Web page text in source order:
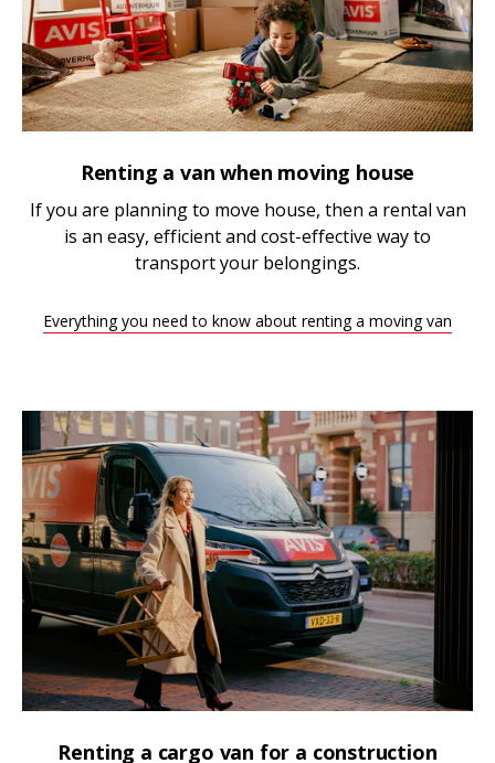
Renting a van when moving house
If you are planning to move house, then a rental van
is an easy, efficient and cost-effective way to
transport your belongings.
Everything you need to know about renting a moving van
Renting a cargo van for a construction